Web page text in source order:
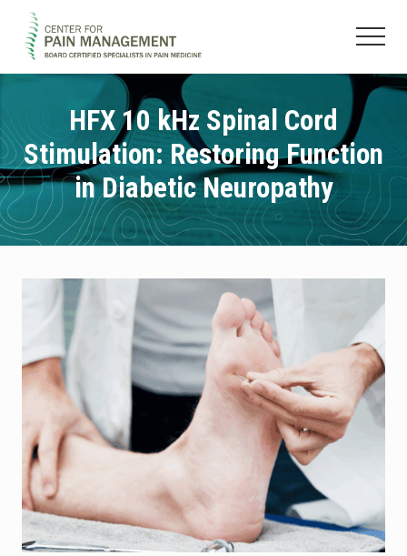
Menu
footer
Pain
Regenerative
Medicine
Menu
HFX 10 kHz Spinal Cord
Stimulation: Restoring Function
in Diabetic Neuropathy